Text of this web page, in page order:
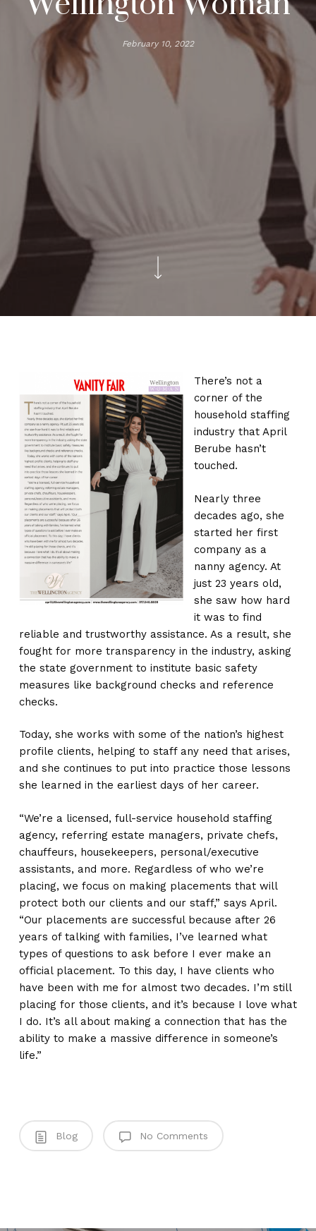
February 10, 2022
There’s not a
corner of the
household staffing
industry that April
Berube hasn’t
touched.
Nearly three
decades ago, she
started her first
company as a
nanny agency. At
just 23 years old,
she saw how hard
it was to find
reliable and trustworthy assistance. As a result, she
fought for more transparency in the industry, asking
the state government to institute basic safety
measures like background checks and reference
checks.
Today, she works with some of the nation’s highest
profile clients, helping to staff any need that arises,
and she continues to put into practice those lessons
she learned in the earliest days of her career.
“We’re a licensed, full-service household staffing
agency, referring estate managers, private chefs,
chauffeurs, housekeepers, personal/executive
assistants, and more. Regardless of who we’re
placing, we focus on making placements that will
protect both our clients and our staff,” says April.
“Our placements are successful because after 26
years of talking with families, I’ve learned what
types of questions to ask before I ever make an
official placement. To this day, I have clients who
have been with me for almost two decades. I’m still
placing for those clients, and it’s because I love what
I do. It’s all about making a connection that has the
ability to make a massive difference in someone’s
life.”
Blog No Comments